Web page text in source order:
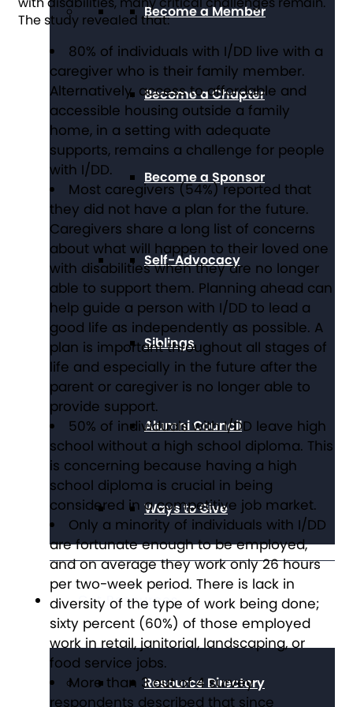
Become a Member
Become a Chapter
Become a Sponsor
Self-Advocacy
Siblings
Alumni Council
Ways to Give
Get Resources
Resource Directory
The study revealed that:
80% of individuals with I/DD live with a
caregiver who is their family member.
Alternatively, access to affordable and
accessible housing outside a family
home, in a setting with adequate
supports, remains a challenge for people
with I/DD.
Most caregivers (54%) reported that
they did not have a plan for the future.
Caregivers share a long list of concerns
about what will happen to their loved one
with disabilities when they are no longer
able to support them. Planning ahead can
help guide a person with I/DD to lead a
good life as independently as possible. A
plan is important throughout all stages of
life and especially in the future after the
parent or caregiver is no longer able to
provide support.
50% of individuals with I/DD leave high
school without a high school diploma. This
is concerning because having a high
school diploma is crucial in being
considered in a competitive job market.
Only a minority of individuals with I/DD
are fortunate enough to be employed,
and on average they work only 26 hours
per two-week period. There is lack in
diversity of the type of work being done;
sixty percent (60%) of those employed
work in retail, janitorial, landscaping, or
food service jobs.
More than 3 out of 4 survey
respondents described that since